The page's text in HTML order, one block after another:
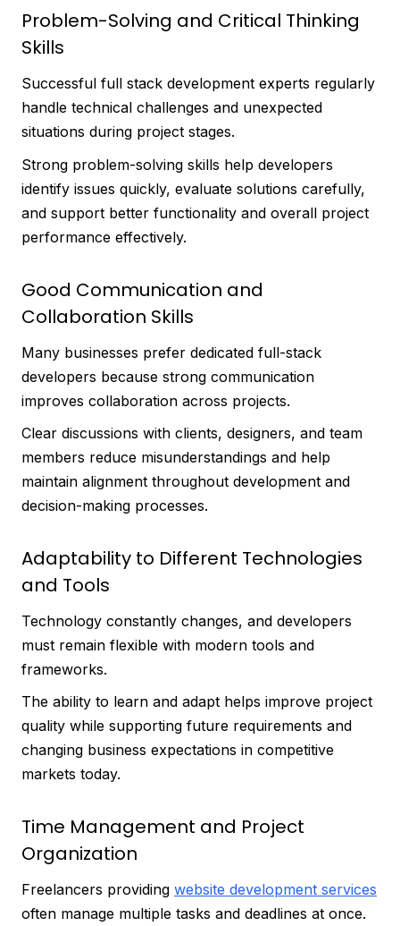
Problem-Solving and Critical Thinking
Skills
Successful full stack development experts regularly
handle technical challenges and unexpected
situations during project stages.
Strong problem-solving skills help developers
identify issues quickly, evaluate solutions carefully,
and support better functionality and overall project
performance effectively.
Good Communication and
Collaboration Skills
Many businesses prefer dedicated full-stack
developers because strong communication
improves collaboration across projects.
Clear discussions with clients, designers, and team
members reduce misunderstandings and help
maintain alignment throughout development and
decision-making processes.
Adaptability to Different Technologies
and Tools
Technology constantly changes, and developers
must remain flexible with modern tools and
frameworks.
The ability to learn and adapt helps improve project
quality while supporting future requirements and
changing business expectations in competitive
markets today.
Time Management and Project
Organization
Freelancers providing website development services
often manage multiple tasks and deadlines at once.